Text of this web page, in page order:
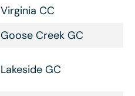
Virginia CC
Goose Creek GC
Lakeside GC